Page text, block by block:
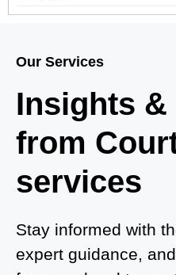
in Delhi?
Where to Book an
in Noida?
What is Process of Court
Is Court Marriage in
Procedure?
Our Services
Insights &
from
services
Stay informed with
expert guidance,